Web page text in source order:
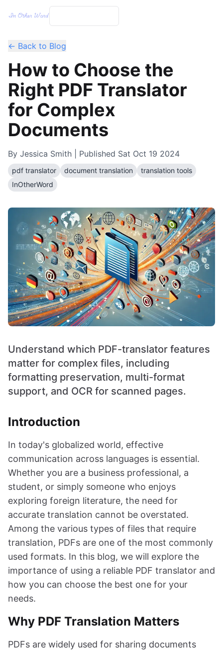
← Back to Blog
How to Choose the
Right PDF Translator
for Complex
Documents
By Jessica Smith | Published Sat Oct 19 2024
pdf translator document translation
translation tools
InOtherWord
Understand which PDF-translator features
matter for complex files, including
formatting preservation, multi-format
support, and OCR for scanned pages.
Introduction
In today's globalized world, effective
communication across languages is essential.
Whether you are a business professional, a
student, or simply someone who enjoys
exploring foreign literature, the need for
accurate translation cannot be overstated.
Among the various types of files that require
translation, PDFs are one of the most commonly
used formats. In this blog, we will explore the
importance of using a reliable PDF translator and
how you can choose the best one for your
needs.
Why PDF Translation Matters
PDFs are widely used for sharing documents